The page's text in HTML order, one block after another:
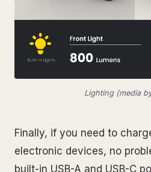
Lighting (media
Finally, if you need to
electronic devices, no
built-in USB-A and USB-C